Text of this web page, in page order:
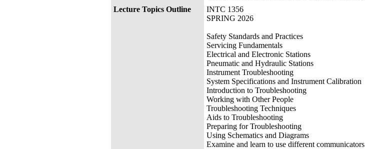
Lecture Topics Outline
INTC 1356
SPRING 2026
Safety Standards and Practices
Servicing Fundamentals
Electrical and Electronic Stations
Pneumatic and Hydraulic Stations
Instrument Troubleshooting
System Specifications and Instrument Calibration
Introduction to Troubleshooting
Working with Other People
Troubleshooting Techniques
Aids to Troubleshooting
Preparing for Troubleshooting
Using Schematics and Diagrams
Examine and learn to use different communicators